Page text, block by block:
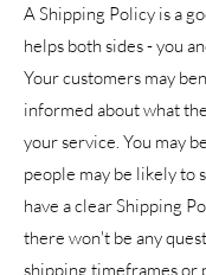
A Shipping Policy is a
helps both sides - you
Your customers may
informed about what
your service. You may
people may be likely to
have a clear Shipping
there won't be any
shipping timeframes or